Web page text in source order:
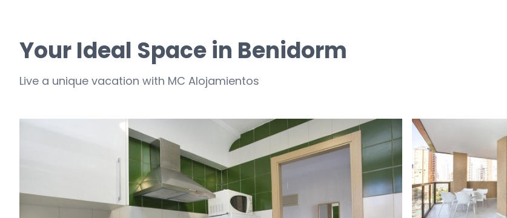
Your Ideal Space in Benidorm
Live a unique vacation with MC Alojamientos